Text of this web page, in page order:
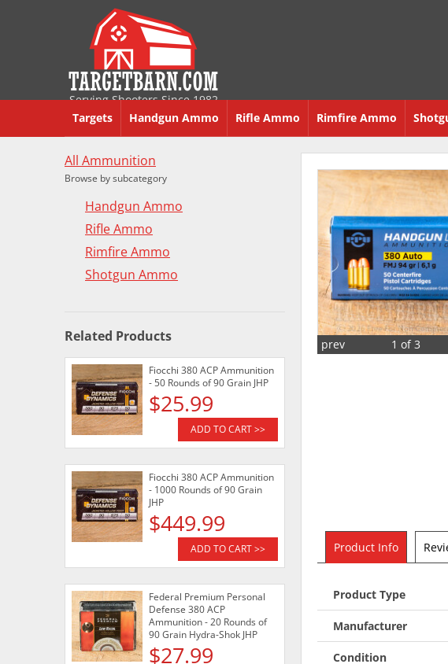
Serving Shooters Since 1982
Targets Handgun Ammo Rifle Ammo Rimfire Ammo
1 of 3
prev
Product Info
Product Type
Manufacturer
Condition
All Ammunition
Browse by subcategory
Handgun Ammo
Rifle Ammo
Rimfire Ammo
Shotgun Ammo
Related Products
Fiocchi 380 ACP Ammunition
- 50 Rounds of 90 Grain JHP
$25.99
ADD TO CART >>
Fiocchi 380 ACP Ammunition
- 1000 Rounds of 90 Grain
JHP
$449.99
ADD TO CART >>
Federal Premium Personal
Defense 380 ACP
Ammunition - 20 Rounds of
90 Grain Hydra-Shok JHP
$27.99